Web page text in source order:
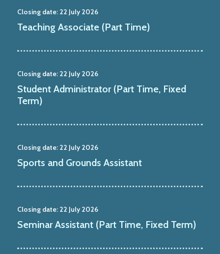
Closing date: 22 July 2026
Teaching Associate (Part Time)
Closing date: 22 July 2026
Student Administrator (Part Time, Fixed
Term)
Closing date: 22 July 2026
Sports and Grounds Assistant
Closing date: 22 July 2026
Seminar Assistant (Part Time, Fixed Term)